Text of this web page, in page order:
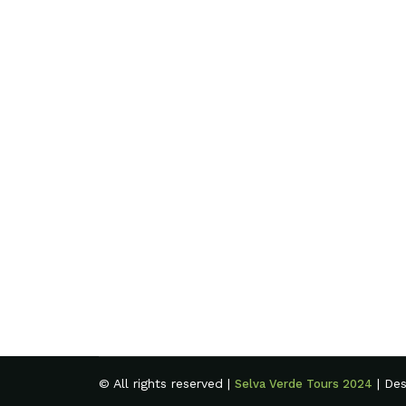
© All rights reserved |Selva Verde Tours 2024 |